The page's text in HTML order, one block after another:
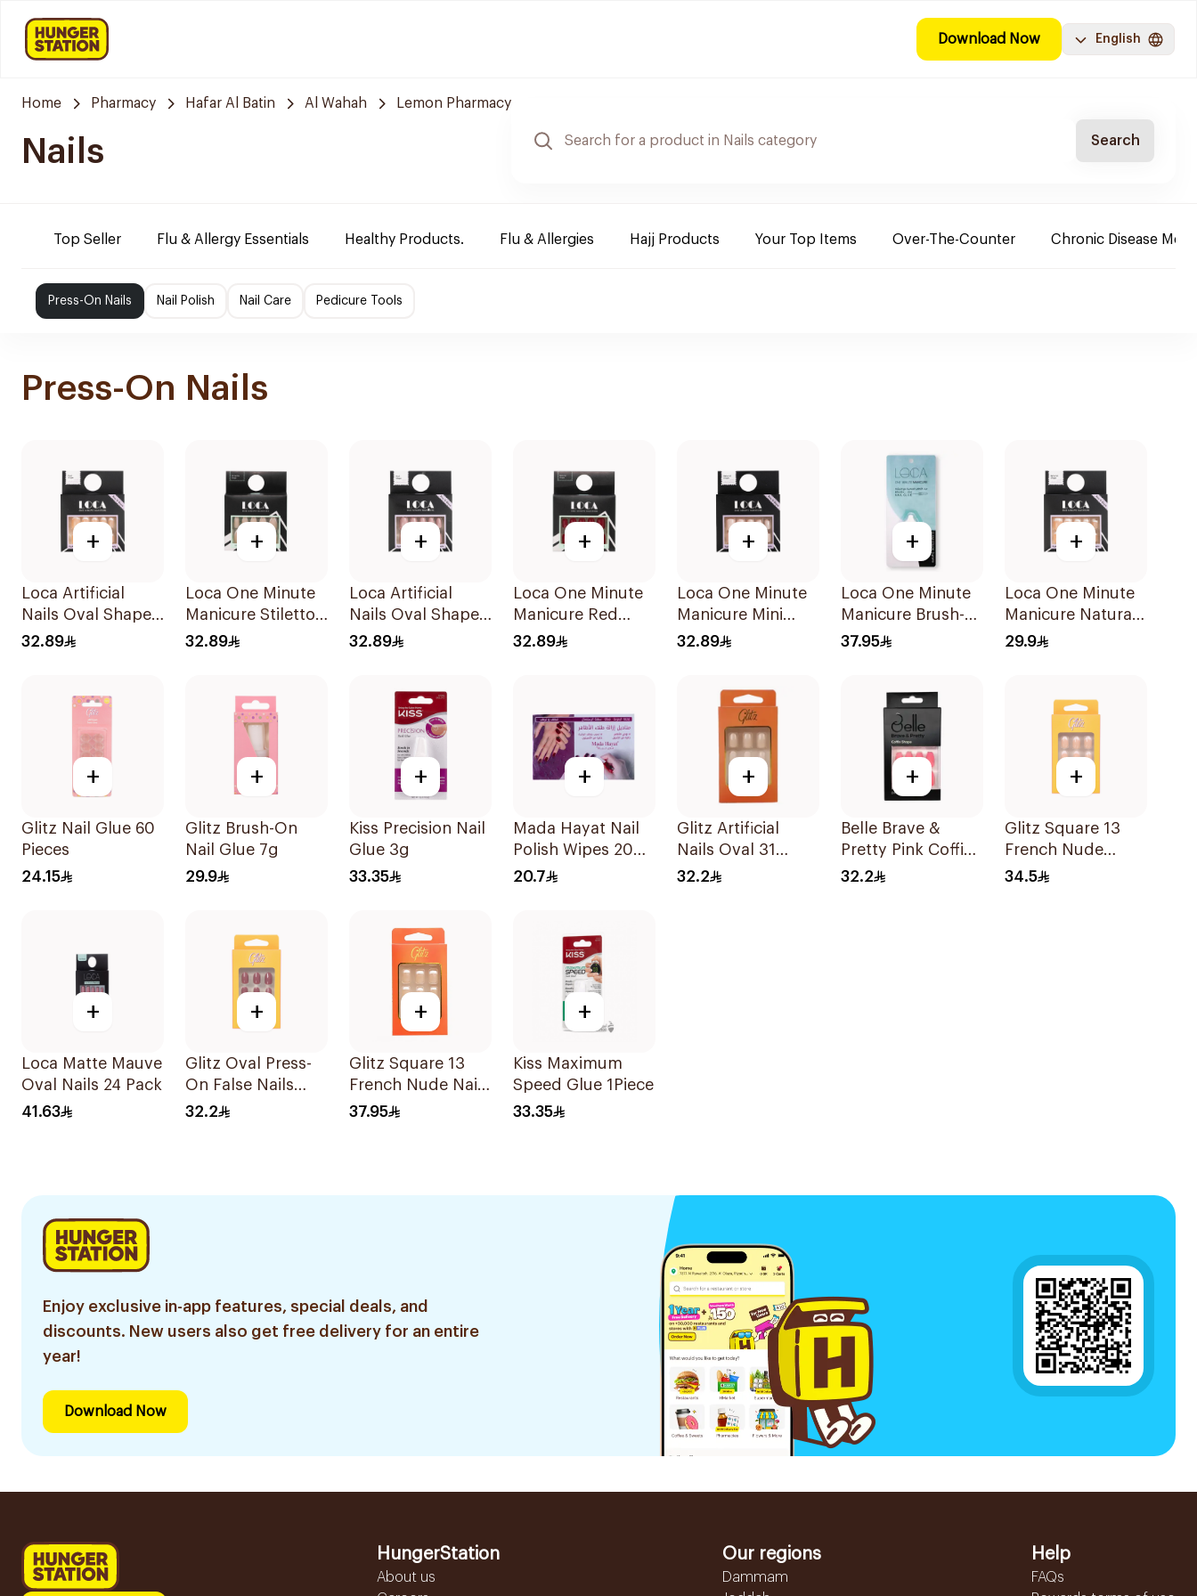
Download Now English
Home Pharmacy Hafar Al Batin Al Wahah Lemon Pharmacy
Nails Search
Top Seller Flu & Allergy Essentials Healthy Products. Flu & Allergies Hajj Products Your Top Items Over-The-Counter Chronic Disease
Press-On Nails Nail Polish Nail Care Pedicure Tools
Press-On Nails
+
Loca Artificial
Nails Oval Shape
N7 1Pack
32.89
+
Loca One Minute
Manicure Stiletto
False Nails French
32.89
+
Loca Artificial
Nails Oval Shape
N1 1Pack
32.89
+
Loca One Minute
Manicure Red
Nails 8Pieces
32.89
+
Loca One Minute
Manicure Mini
Marshmallow
32.89
+
Loca One Minute
Manicure Brush-
On Nail Glue 3g
37.95
+
Loca One Minute
Manicure Natural
Mini French
29.9
+
Glitz Nail Glue 60
Pieces
24.15
+
Glitz Brush-On
Nail Glue 7g
29.9
+
Kiss Precision Nail
Glue 3g
33.35
+
Mada Hayat Nail
Polish Wipes 20
Pieces
20.7
+
Glitz Artificial
Nails Oval 31
Ombre 1Box
32.2
+
Belle Brave &
Pretty Pink Coffin
Shape 24 Pieces
32.2
+
Glitz Square 13
French Nude
Reusable Nails
34.5
+
Loca Matte Mauve
Oval Nails 24 Pack
41.63
+
Glitz Oval Press-
On False Nails
Shiny Silver
32.2
+
Glitz Square 13
French Nude Nails
24Pieces
37.95
+
Kiss Maximum
Speed Glue 1Piece
33.35
Enjoy exclusive in-app features, special deals, and
discounts. New users also get free delivery for an entire
year!
Download Now
HungerStation
About us
Our regions
Dammam
Help
FAQs